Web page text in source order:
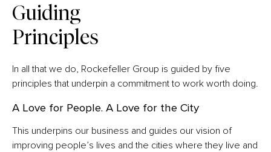
Guiding
Principles
In all that we do, Rockefeller Group is guided by five
principles that underpin a commitment to work worth doing.
A Love for People. A Love for the City
This underpins our business and guides our vision of
improving people’s lives and the cities where they live and